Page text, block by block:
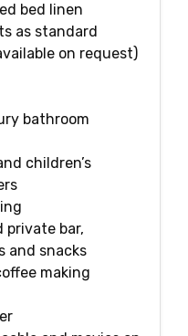
bed linen
as standard
on request)
bathroom
children’s
private bar,
and snacks
making